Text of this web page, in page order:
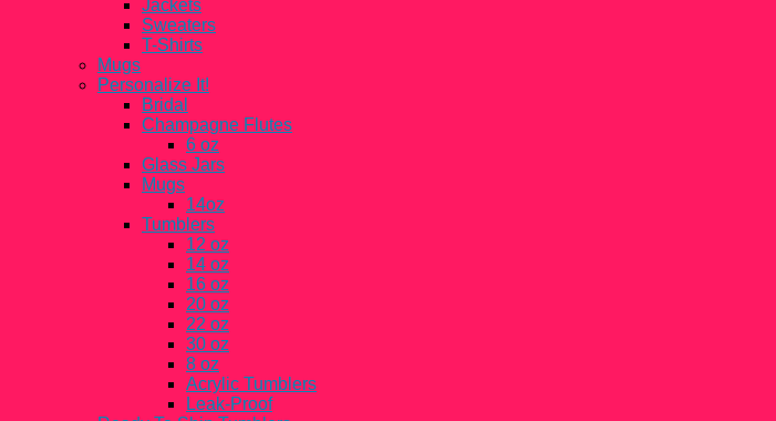
Jackets
Sweaters
T-Shirts
Mugs
Personalize It!
Bridal
Champagne Flutes
6 oz
Glass Jars
Mugs
14oz
Tumblers
12 oz
14 oz
16 oz
20 oz
22 oz
30 oz
8 oz
Acrylic Tumblers
Leak-Proof